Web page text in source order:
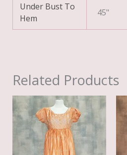
Under Bust To
Hem
45"
Related Products